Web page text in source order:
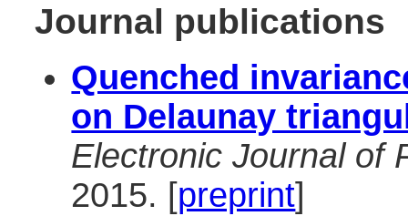
Journal publications
Quenched
on Delaunay
Electronic Journal of
2015. [preprint]